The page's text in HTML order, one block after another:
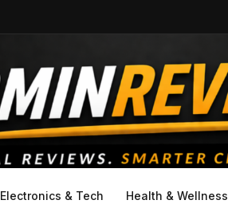
Electronics & Tech Health & Wellness